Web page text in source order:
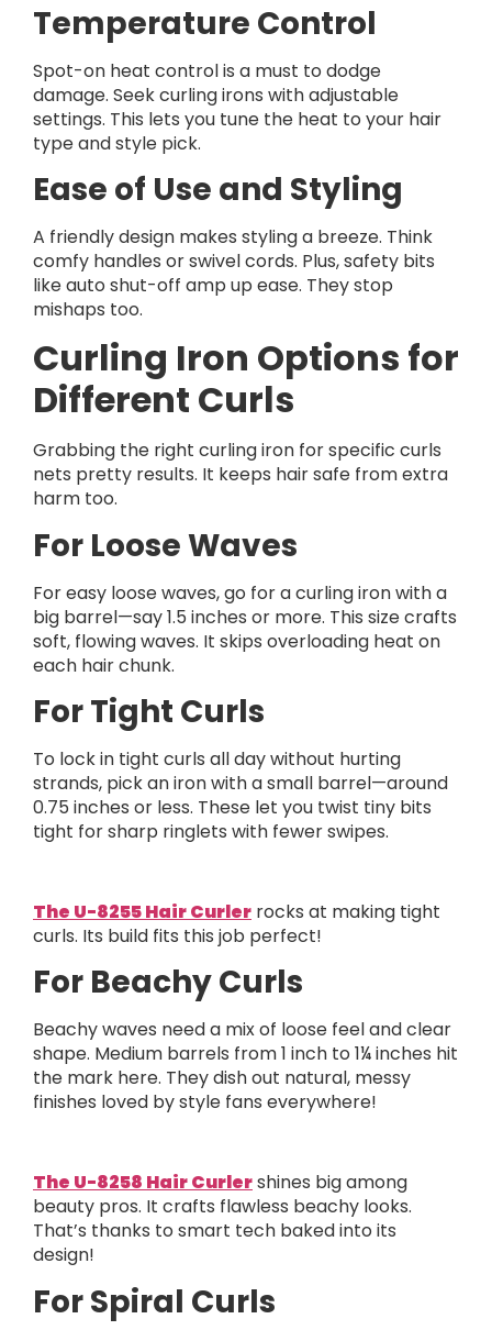
Temperature Control
Spot-on heat control is a must to dodge
damage. Seek curling irons with adjustable
settings. This lets you tune the heat to your hair
type and style pick.
Ease of Use and Styling
A friendly design makes styling a breeze. Think
comfy handles or swivel cords. Plus, safety bits
like auto shut-off amp up ease. They stop
mishaps too.
Curling Iron Options for
Different Curls
Grabbing the right curling iron for specific curls
nets pretty results. It keeps hair safe from extra
harm too.
For Loose Waves
For easy loose waves, go for a curling iron with a
big barrel—say 1.5 inches or more. This size crafts
soft, flowing waves. It skips overloading heat on
each hair chunk.
For Tight Curls
To lock in tight curls all day without hurting
strands, pick an iron with a small barrel—around
0.75 inches or less. These let you twist tiny bits
tight for sharp ringlets with fewer swipes.
The U-8255 Hair Curler rocks at making tight
curls. Its build fits this job perfect!
For Beachy Curls
Beachy waves need a mix of loose feel and clear
shape. Medium barrels from 1 inch to 1¼ inches hit
the mark here. They dish out natural, messy
finishes loved by style fans everywhere!
The U-8258 Hair Curlershines big among
beauty pros. It crafts flawless beachy looks.
That’s thanks to smart tech baked into its
design!
For Spiral Curls